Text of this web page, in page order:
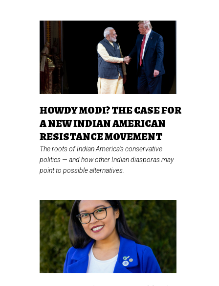
HOWDY MODI? THE CASE FOR
A NEW INDIAN AMERICAN
RESISTANCE MOVEMENT
The roots of Indian America's conservative
politics — and how other Indian diasporas may
point to possible alternatives.